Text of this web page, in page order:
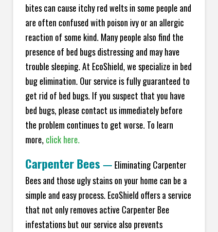
bites can cause itchy red welts in some people and
are often confused with poison ivy or an allergic
reaction of some kind. Many people also find the
presence of bed bugs distressing and may have
trouble sleeping. At EcoShield, we specialize in bed
bug elimination. Our service is fully guaranteed to
get rid of bed bugs. If you suspect that you have
bed bugs, please contact us immediately before
the problem continues to get worse. To learn
more, click here.
Carpenter Bees — Eliminating Carpenter
Bees and those ugly stains on your home can be a
simple and easy process. EcoShield offers a service
that not only removes active Carpenter Bee
infestations but our service also prevents